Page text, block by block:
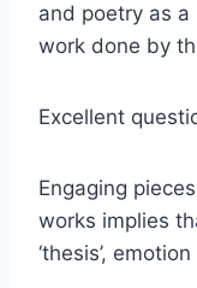
and poetry as
work done by
Excellent
Engaging
works implies
‘thesis’,